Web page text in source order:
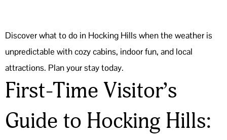
Discover what to do in Hocking Hills when the weather is
unpredictable with cozy cabins, indoor fun, and local
attractions. Plan your stay today.
First-Time Visitor’s
Guide to Hocking Hills: